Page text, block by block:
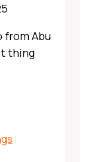
from Abu
thing